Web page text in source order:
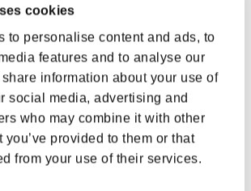
cookies
to personalise content and ads, to
features and to analyse our
information about your use of
social media, advertising and
who may combine it with other
you’ve provided to them or that
from your use of their services.